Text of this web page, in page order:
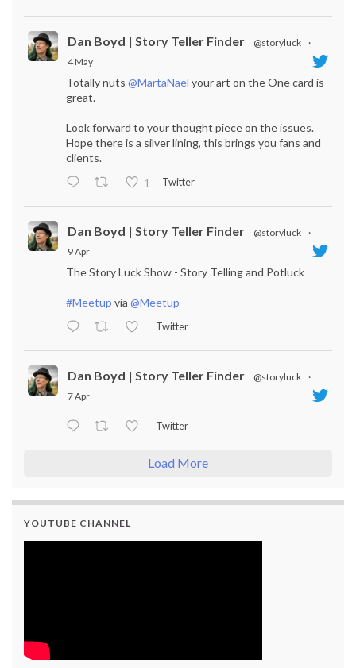
Dan Boyd | Story Teller Finder @storyluck
·
4 May
Totally nuts @MartaNael your art on the One card is
great.
Look forward to your thought piece on the issues.
Hope there is a silver lining, this brings you fans and
clients.
1
Twitter
Dan Boyd | Story Teller Finder @storyluck
·
9 Apr
The Story Luck Show - Story Telling and Potluck
#Meetup via @Meetup
Twitter
Dan Boyd | Story Teller Finder @storyluck
·
7 Apr
Twitter
Load More
YOUTUBE CHANNEL